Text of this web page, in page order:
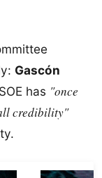
Gascón
has "once
credibility"